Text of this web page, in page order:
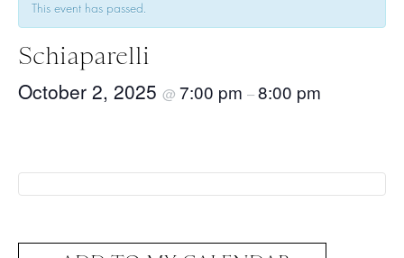
This event has passed.
Schiaparelli
October 2, 2025 @ 7:00 pm –8:00 pm